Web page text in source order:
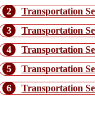
2
Transportation
3
Transportation
4
Transportation
5
Transportation
6
Transportation